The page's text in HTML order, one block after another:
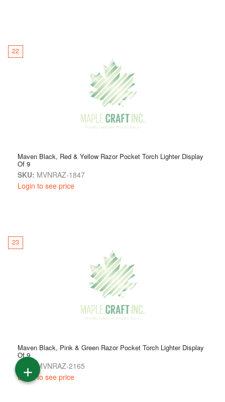
+
22
Maven Black, Red & Yellow Razor Pocket Torch Lighter Display
Of 9
SKU: MVNRAZ-1847
Login to see price
23
Maven Black, Pink & Green Razor Pocket Torch Lighter Display
Of 9
MVNRAZ-2165
Login to see price